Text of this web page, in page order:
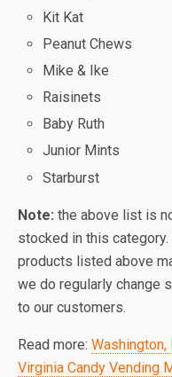
Kit Kat
Peanut Chews
Mike & Ike
Raisinets
Baby Ruth
Junior Mints
Starburst
Note: the above list is
stocked in this
products listed above
we do regularly change
to our customers.
Read more: Washington,
Virginia Candy Vending